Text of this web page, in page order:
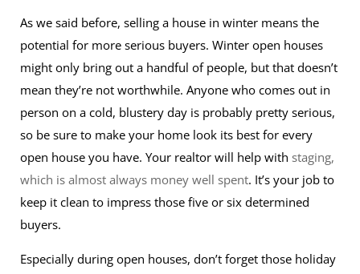
As we said before, selling a house in winter means the
potential for more serious buyers. Winter open houses
might only bring out a handful of people, but that doesn’t
mean they’re not worthwhile. Anyone who comes out in
person on a cold, blustery day is probably pretty serious,
so be sure to make your home look its best for every
open house you have. Your realtor will help with staging,
which is almost always money well spent. It’s your job to
keep it clean to impress those five or six determined
buyers.
Especially during open houses, don’t forget those holiday